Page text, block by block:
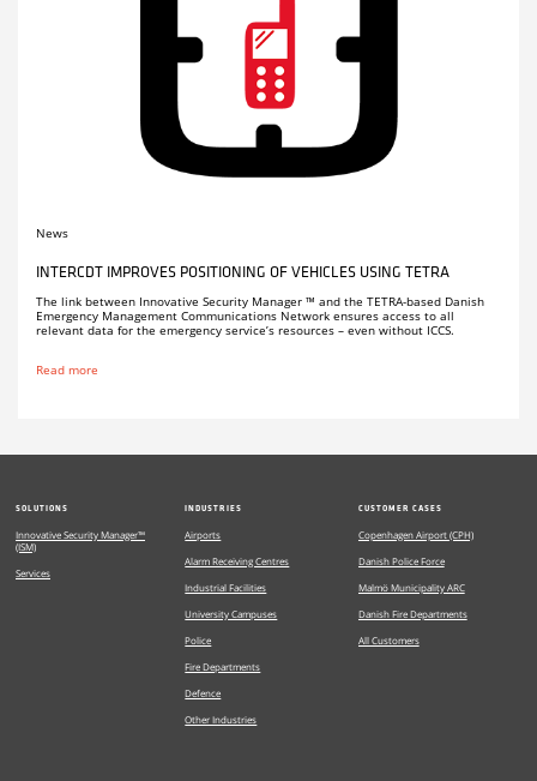
News
INTERCDT IMPROVES POSITIONING OF VEHICLES USING TETRA
The link between Innovative Security Manager ™ and the TETRA-based Danish
Emergency Management Communications Network ensures access to all
relevant data for the emergency service’s resources – even without ICCS.
Read more
SOLUTIONS
Innovative Security Manager™
(ISM)
Services
INDUSTRIES
Airports
Alarm Receiving Centres
Industrial Facilities
University Campuses
Police
Fire Departments
Defence
Other Industries
CUSTOMER CASES
Copenhagen Airport (CPH)
Danish Police Force
Malmö Municipality ARC
Danish Fire Departments
All Customers